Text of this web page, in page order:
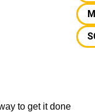
to get it done